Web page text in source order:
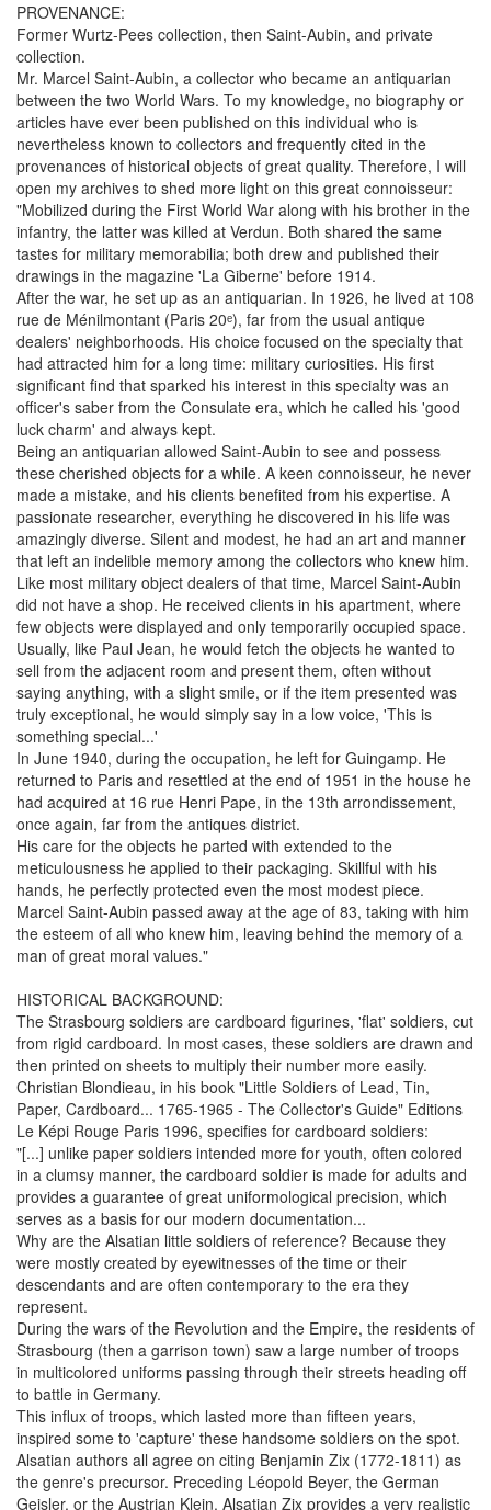
PROVENANCE:
Former Wurtz-Pees collection, then Saint-Aubin, and private
collection.
Mr. Marcel Saint-Aubin, a collector who became an antiquarian
between the two World Wars. To my knowledge, no biography or
articles have ever been published on this individual who is
nevertheless known to collectors and frequently cited in the
provenances of historical objects of great quality. Therefore, I will
open my archives to shed more light on this great connoisseur:
"Mobilized during the First World War along with his brother in the
infantry, the latter was killed at Verdun. Both shared the same
tastes for military memorabilia; both drew and published their
drawings in the magazine 'La Giberne' before 1914.
After the war, he set up as an antiquarian. In 1926, he lived at 108
rue de Ménilmontant (Paris 20ᵉ), far from the usual antique
dealers' neighborhoods. His choice focused on the specialty that
had attracted him for a long time: military curiosities. His first
significant find that sparked his interest in this specialty was an
officer's saber from the Consulate era, which he called his 'good
luck charm' and always kept.
Being an antiquarian allowed Saint-Aubin to see and possess
these cherished objects for a while. A keen connoisseur, he never
made a mistake, and his clients benefited from his expertise. A
passionate researcher, everything he discovered in his life was
amazingly diverse. Silent and modest, he had an art and manner
that left an indelible memory among the collectors who knew him.
Like most military object dealers of that time, Marcel Saint-Aubin
did not have a shop. He received clients in his apartment, where
few objects were displayed and only temporarily occupied space.
Usually, like Paul Jean, he would fetch the objects he wanted to
sell from the adjacent room and present them, often without
saying anything, with a slight smile, or if the item presented was
truly exceptional, he would simply say in a low voice, 'This is
something special...'
In June 1940, during the occupation, he left for Guingamp. He
returned to Paris and resettled at the end of 1951 in the house he
had acquired at 16 rue Henri Pape, in the 13th arrondissement,
once again, far from the antiques district.
His care for the objects he parted with extended to the
meticulousness he applied to their packaging. Skillful with his
hands, he perfectly protected even the most modest piece.
Marcel Saint-Aubin passed away at the age of 83, taking with him
the esteem of all who knew him, leaving behind the memory of a
man of great moral values."
HISTORICAL BACKGROUND:
The Strasbourg soldiers are cardboard figurines, 'flat' soldiers, cut
from rigid cardboard. In most cases, these soldiers are drawn and
then printed on sheets to multiply their number more easily.
Christian Blondieau, in his book "Little Soldiers of Lead, Tin,
Paper, Cardboard... 1765-1965 - The Collector's Guide" Editions
Le Képi Rouge Paris 1996, specifies for cardboard soldiers:
"[...] unlike paper soldiers intended more for youth, often colored
in a clumsy manner, the cardboard soldier is made for adults and
provides a guarantee of great uniformological precision, which
serves as a basis for our modern documentation...
Why are the Alsatian little soldiers of reference? Because they
were mostly created by eyewitnesses of the time or their
descendants and are often contemporary to the era they
represent.
During the wars of the Revolution and the Empire, the residents of
Strasbourg (then a garrison town) saw a large number of troops
in multicolored uniforms passing through their streets heading off
to battle in Germany.
This influx of troops, which lasted more than fifteen years,
inspired some to 'capture' these handsome soldiers on the spot.
Alsatian authors all agree on citing Benjamin Zix (1772-1811) as
the genre's precursor. Preceding Léopold Beyer, the German
Geisler, or the Austrian Klein, Alsatian Zix provides a very realistic